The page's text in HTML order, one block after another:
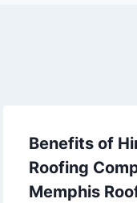
Benefits of
Roofing
Memphis